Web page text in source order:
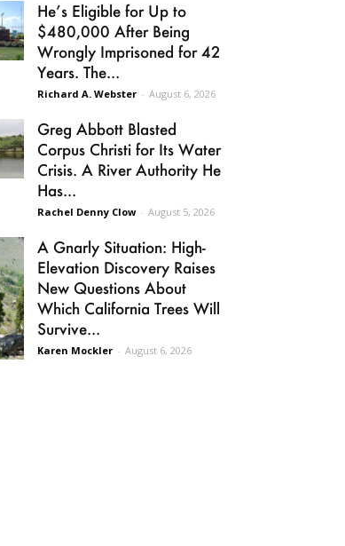
He’s Eligible for Up to
$480,000 After Being
Wrongly Imprisoned for 42
Years. The...
Richard A. Webster - August 6, 2026
Greg Abbott Blasted
Corpus Christi for Its Water
Crisis. A River Authority He
Has...
Rachel Denny Clow - August 5, 2026
A Gnarly Situation: High-
Elevation Discovery Raises
New Questions About
Which California Trees Will
Survive...
Karen Mockler - August 6, 2026